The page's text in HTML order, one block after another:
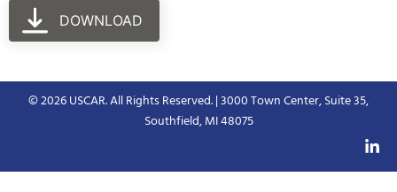
DOWNLOAD
© 2026 USCAR. All Rights Reserved. | 3000 Town Center, Suite 35,
Southfield, MI 48075